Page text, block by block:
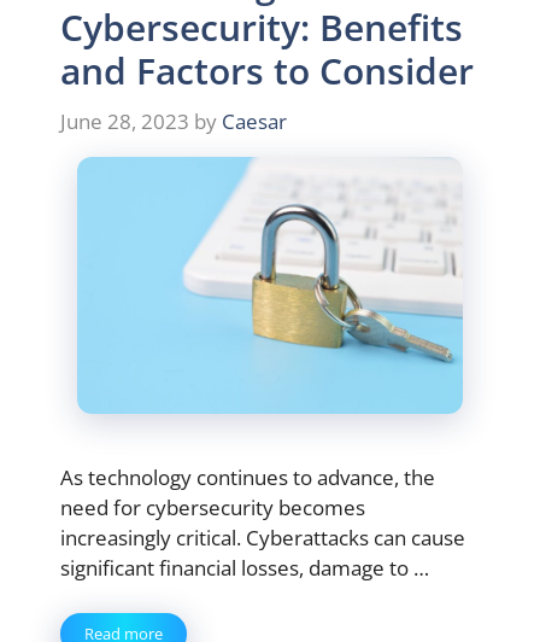
Cybersecurity: Benefits
and Factors to Consider
June 28, 2023 by Caesar
As technology continues to advance, the
need for cybersecurity becomes
increasingly critical. Cyberattacks can cause
significant financial losses, damage to …
Read more